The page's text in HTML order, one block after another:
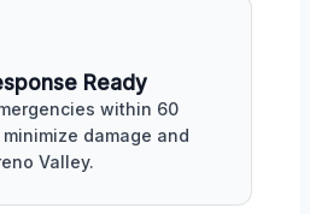
Ready
within 60
damage and
Valley.